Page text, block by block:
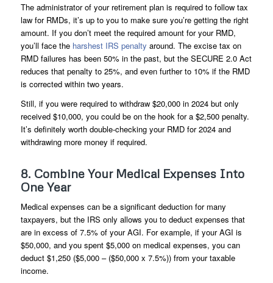
The administrator of your retirement plan is required to follow tax
law for RMDs, it’s up to you to make sure you’re getting the right
amount. If you don’t meet the required amount for your RMD,
you’ll face the harshest IRS penalty around. The excise tax on
RMD failures has been 50% in the past, but the SECURE 2.0 Act
reduces that penalty to 25%, and even further to 10% if the RMD
is corrected within two years.
Still, if you were required to withdraw $20,000 in 2024 but only
received $10,000, you could be on the hook for a $2,500 penalty.
It’s definitely worth double-checking your RMD for 2024 and
withdrawing more money if required.
8. Combine Your Medical Expenses Into
One Year
Medical expenses can be a significant deduction for many
taxpayers, but the IRS only allows you to deduct expenses that
are in excess of 7.5% of your AGI. For example, if your AGI is
$50,000, and you spent $5,000 on medical expenses, you can
deduct $1,250 ($5,000 – ($50,000 x 7.5%)) from your taxable
income.